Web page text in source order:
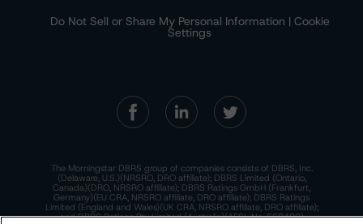
Do Not Sell or Share My Personal Information | Cookie
Settings
The Morningstar DBRS group of companies consists of DBRS, Inc.
(Delaware, U.S.)(NRSRO, DRO affiliate); DBRS Limited (Ontario,
Canada)(DRO, NRSRO affiliate); DBRS Ratings GmbH (Frankfurt,
Germany)(EU CRA, NRSRO affiliate, DRO affiliate); DBRS Ratings
Limited (England and Wales)(UK CRA, NRSRO affiliate, DRO affiliate);
and DBRS Ratings Pty Limited (Australia)(AFSL No. 569400)